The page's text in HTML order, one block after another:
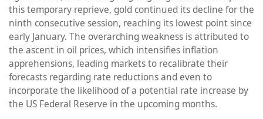
this temporary reprieve, gold continued its decline for the
ninth consecutive session, reaching its lowest point since
early January. The overarching weakness is attributed to
the ascent in oil prices, which intensifies inflation
apprehensions, leading markets to recalibrate their
forecasts regarding rate reductions and even to
incorporate the likelihood of a potential rate increase by
the US Federal Reserve in the upcoming months.